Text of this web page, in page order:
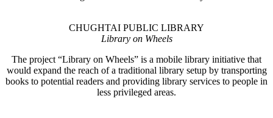
CHUGHTAI PUBLIC LIBRARY
Library on Wheels
The project “Library on Wheels” is a mobile library initiative that
would expand the reach of a traditional library setup by transporting
books to potential readers and providing library services to people in
less privileged areas.